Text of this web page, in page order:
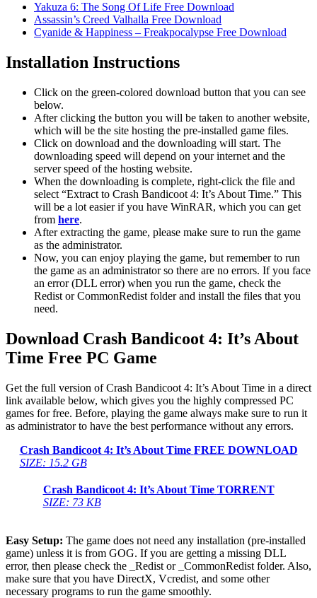
Yakuza 6: The Song Of Life Free Download
Assassin’s Creed Valhalla Free Download
Cyanide & Happiness – Freakpocalypse Free Download
Installation Instructions
Click on the green-colored download button that you can see
below.
After clicking the button you will be taken to another website,
which will be the site hosting the pre-installed game files.
Click on download and the downloading will start. The
downloading speed will depend on your internet and the
server speed of the hosting website. ​
When the downloading is complete, right-click the file and
select “Extract to Crash Bandicoot 4: It’s About Time.” This
will be a lot easier if you have WinRAR, which you can get
from here.
After extracting the game, please make sure to run the game
as the administrator.
Now, you can enjoy playing the game, but remember to run
the game as an administrator so there are no errors. If you face
an error (DLL error) when you run the game, check the
Redist or CommonRedist folder and install the files that you
need.
Download Crash Bandicoot 4: It’s About
Time Free PC Game
Get the full version of Crash Bandicoot 4: It’s About Time in a direct
link available below, which gives you the highly compressed PC
games for free. Before, playing the game always make sure to run it
as administrator to have the best performance without any errors.
Crash Bandicoot 4: It’s About Time FREE DOWNLOAD
SIZE: 15.2 GB
Crash Bandicoot 4: It’s About Time TORRENT
SIZE: 73 KB
Easy Setup: The game does not need any installation (pre-installed
game) unless it is from GOG. If you are getting a missing DLL
error, then please check the _Redist or _CommonRedist folder. Also,
make sure that you have DirectX, Vcredist, and some other
necessary programs to run the game smoothly.